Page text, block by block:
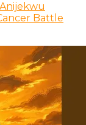
Battle